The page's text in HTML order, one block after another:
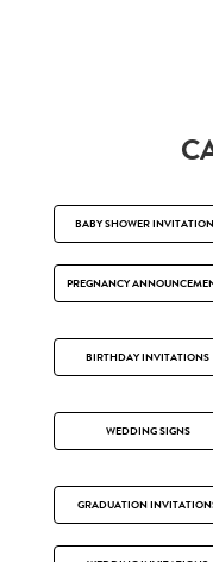
BABY SHOWER
PREGNANCY
BIRTHDAY INVITATIONS
WEDDING SIGNS
GRADUATION